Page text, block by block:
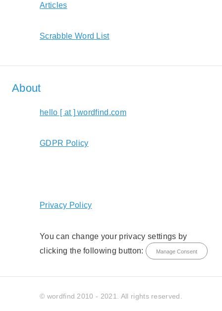
Articles
Scrabble Word List
About
hello [ at ] wordfind.com
GDPR Policy
Privacy Policy
You can change your privacy settings by
clicking the following button:
Manage Consent
© wordfind 2010 - 2021. All rights reserved.